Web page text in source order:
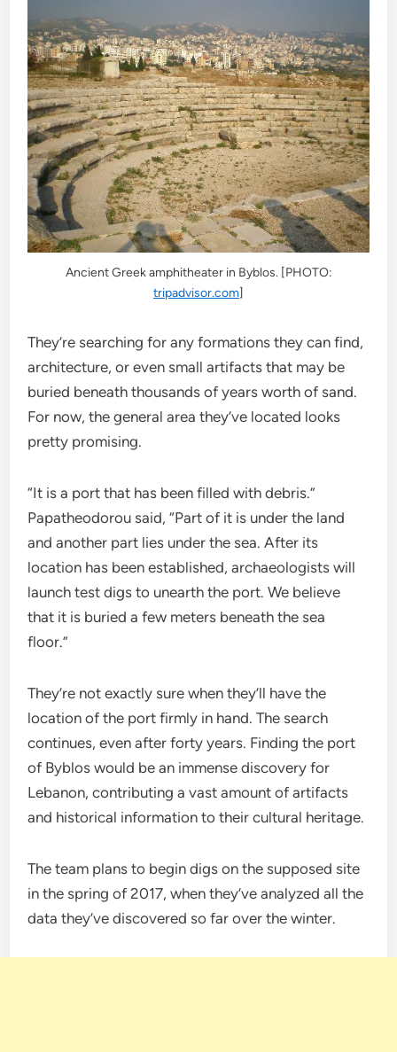
Ancient Greek amphitheater in Byblos. [PHOTO:
tripadvisor.com]
They’re searching for any formations they can find,
architecture, or even small artifacts that may be
buried beneath thousands of years worth of sand.
For now, the general area they’ve located looks
pretty promising.
“It is a port that has been filled with debris.”
Papatheodorou said, “Part of it is under the land
and another part lies under the sea. After its
location has been established, archaeologists will
launch test digs to unearth the port. We believe
that it is buried a few meters beneath the sea
floor.”
They’re not exactly sure when they’ll have the
location of the port firmly in hand. The search
continues, even after forty years. Finding the port
of Byblos would be an immense discovery for
Lebanon, contributing a vast amount of artifacts
and historical information to their cultural heritage.
The team plans to begin digs on the supposed site
in the spring of 2017, when they’ve analyzed all the
data they’ve discovered so far over the winter.